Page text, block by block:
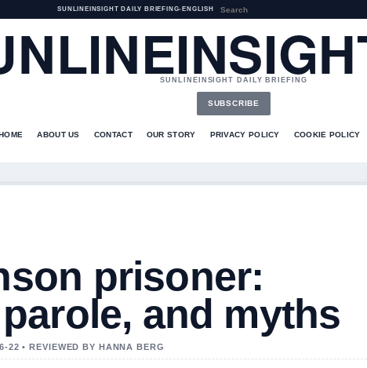
SUNLINEINSIGHT DAILY BRIEFING• ENGLISH
SUNLINEINSIGHT DAILY BRIEFING
SUBSCRIBE
ABOUT US CONTACT OUR STORY PRIVACY POLICY COOKIE POLICY
prisoner:
and myths
22 • REVIEWED BY HANNA BERG